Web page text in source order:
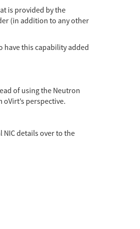
is provided by the
(in addition to any other
have this capability added
of using the Neutron
perspective.
details over to the